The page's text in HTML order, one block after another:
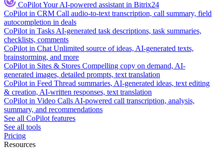
CoPilotYour AI-powered assistant in Bitrix24
CoPilot in CRM Call audio-to-text transcription, call summary, field
autocompletion in deals
CoPilot in Tasks AI-generated task descriptions, task summaries,
checklists, comments
CoPilot in Chat Unlimited source of ideas, AI-generated texts,
brainstorming, and more
CoPilot in Sites & Stores Compelling copy on demand, AI-
generated images, detailed prompts, text translation
CoPilot in Feed Thread summaries, AI-generated ideas, text editing
& creation, AI-written responses, text translation
CoPilot in Video Calls AI-powered call transcription, analysis,
summary, and recommendations
See all CoPilot features
See all tools
Pricing
Resources